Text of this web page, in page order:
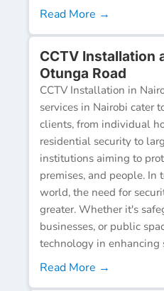
Read More →
CCTV Installation
Otunga Road
CCTV Installation in
services in Nairobi cater
clients, from individual
residential security to
institutions aiming to
premises, and people. In
world, the need for
greater. Whether it's
businesses, or public
technology in enhancing
Read More →